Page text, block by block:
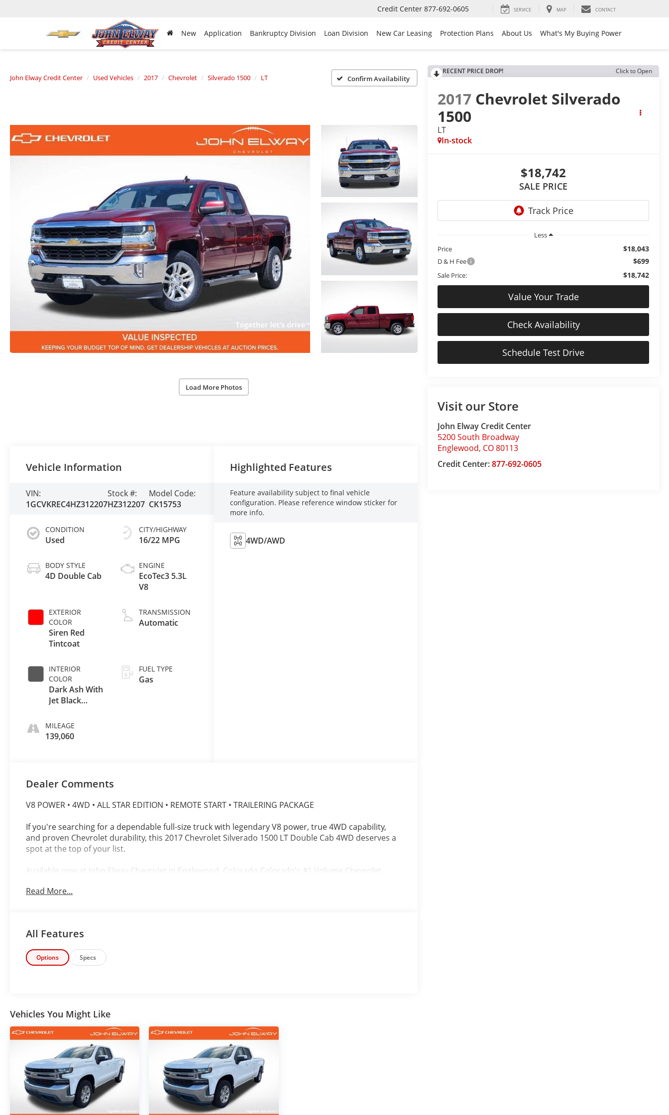
Credit Center 877-692-0605 SERVICE MAP CONTACT
New Application Bankruptcy Division Loan Division New Car Leasing Protection Plans About Us What's My Buying Power
John Elway Credit Center Used Vehicles 2017 Chevrolet Silverado 1500 LT Confirm Availability
Load More Photos
RECENT PRICE DROP! Click to Open
2017 Chevrolet Silverado
1500
LT
In-stock
$18,742
SALE PRICE
Less
Price
$18,043
D & H Fee $699
Sale Price: $18,742
Value Your Trade
Check Availability
Schedule Test Drive
Visit our Store
John Elway Credit Center
5200 South Broadway
Englewood, CO80113
Credit Center:877-692-0605
Vehicle Information
VIN:
1GCVKREC4HZ312207
Stock #:
HZ312207
Model Code:
CK15753
CONDITION
Used
BODY STYLE
4D Double Cab
EXTERIOR
COLOR
Siren Red
Tintcoat
INTERIOR
COLOR
Dark Ash With
Jet Black
Accents
MILEAGE
139,060
CITY/HIGHWAY
16/22 MPG
ENGINE
EcoTec3 5.3L
V8
TRANSMISSION
Automatic
FUEL TYPE
Gas
Highlighted Features
Feature availability subject to final vehicle
configuration. Please reference window sticker for
more info.
4WD/AWD
Dealer Comments
V8 POWER • 4WD • ALL STAR EDITION • REMOTE START • TRAILERING PACKAGE
If you're searching for a dependable full-size truck with legendary V8 power, true 4WD capability,
and proven Chevrolet durability, this 2017 Chevrolet Silverado 1500 LT Double Cab 4WD deserves a
spot at the top of your list.
Available now at John Elway Chevrolet in Englewood, Colorado Colorado's #1 Volume Chevrolet
PROVEN 5.3L V8 PERFORMANCE
Under the hood is Chevrolet's legendary EcoTec3 5.3L V8, paired with a smooth-shifting 6-Speed
4WD Capability
Heavy-Duty Rear Locking Differential
Trailering Package
Strong Towing Capability
Colorado Mountain Ready
Built for Work, Play & Adventure
Whether you're hauling equipment, towing a trailer, heading into the mountains, or commuting
through Colorado weather, this Silverado is ready for the challenge.
Read More...
All Features
Options Specs
Vehicles You Might Like